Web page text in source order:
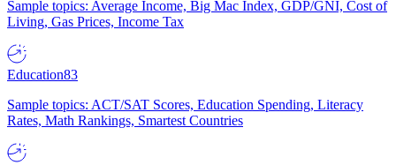
Sample topics: Average Income, Big Mac Index, GDP/GNI, Cost of
Living, Gas Prices, Income Tax
Education83
Sample topics: ACT/SAT Scores, Education Spending, Literacy
Rates, Math Rankings, Smartest Countries